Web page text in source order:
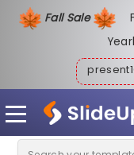
Fall Sale